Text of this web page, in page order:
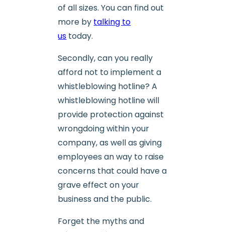
of all sizes. You can find out
more by talking to
us today.
Secondly, can you really
afford not to implement a
whistleblowing hotline? A
whistleblowing hotline will
provide protection against
wrongdoing within your
company, as well as giving
employees an way to raise
concerns that could have a
grave effect on your
business and the public.
Forget the myths and